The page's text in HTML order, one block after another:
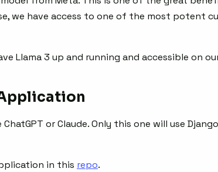
we have access to one of the most potent
Llama 3 up and running and accessible on
or Claude. Only this one will use
in this repo.